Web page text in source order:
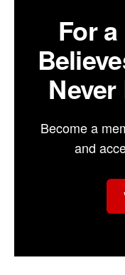
For
Become a
and